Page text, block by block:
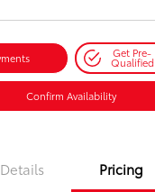
Get Pre-
Qualified
Confirm Availability
Details Pricing